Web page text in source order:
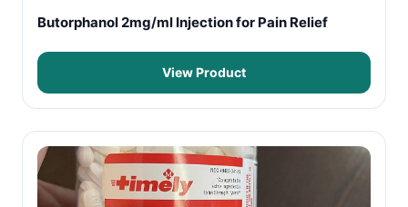
Butorphanol 2mg/ml Injection for Pain Relief
View Product